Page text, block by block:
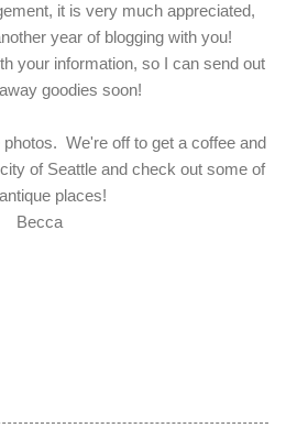
it is very much appreciated,
year of blogging with you!
your information, so I can send out
goodies soon!
We're off to get a coffee and
of Seattle and check out some of
places!
Becca